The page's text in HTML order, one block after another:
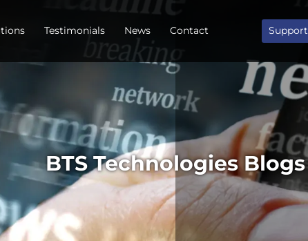
Testimonials News Contact Support
BTS Technologies Blogs